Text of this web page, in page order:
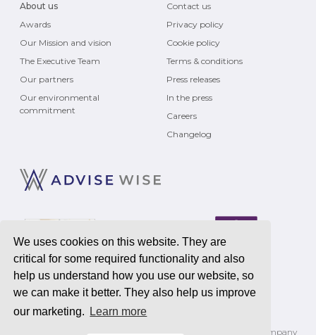
We uses cookies on this website. They are
critical for some required functionality and also
help us understand how you use our website, so
we can make it better. They also help us improve
our marketing.
Learn more
About us
Awards
Our Mission and vision
The Executive Team
Our partners
Our environmental
commitment
Contact us
Privacy policy
Cookie policy
Terms & conditions
Press releases
In the press
Careers
Changelog
Registered address
Advise Wise Limited, 2200 Century Way, Leeds, LS15 8ZB | Company